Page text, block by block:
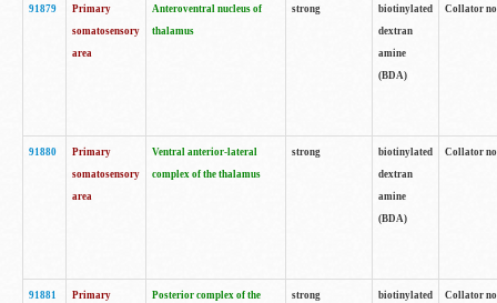
91879
Primary
somatosensory
area
Anteroventral nucleus of
thalamus
strong
biotinylated
dextran
amine
(BDA)
Collator
91880
Primary
somatosensory
area
Ventral anterior-lateral
complex of the thalamus
strong
biotinylated
dextran
amine
(BDA)
Collator
91881
Primary
Posterior complex of the
strong
biotinylated
Collator